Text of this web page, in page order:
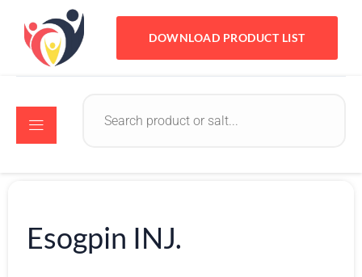
DOWNLOAD PRODUCT LIST
Esogpin INJ.